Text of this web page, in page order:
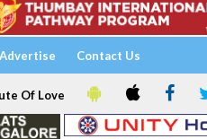
Contact Us
Of Love